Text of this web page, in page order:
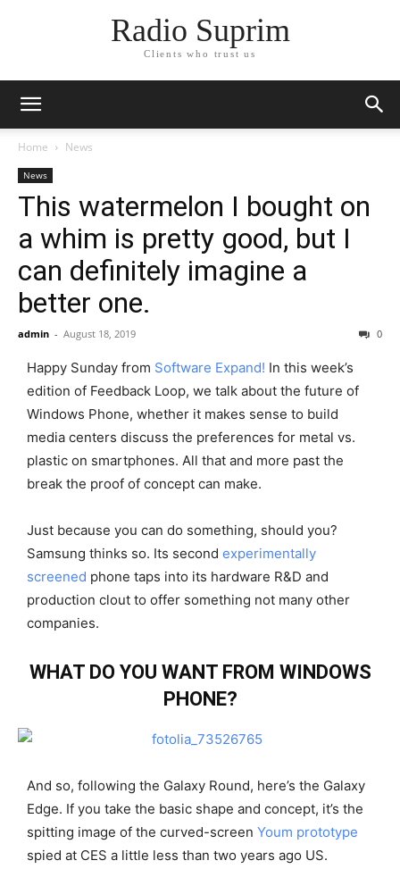
Radio Suprim
Clients who trust us
Home News
News
This watermelon I bought on
a whim is pretty good, but I
can definitely imagine a
better one.
admin - August 18, 2019 0
Happy Sunday from Software Expand! In this week’s
edition of Feedback Loop, we talk about the future of
Windows Phone, whether it makes sense to build
media centers discuss the preferences for metal vs.
plastic on smartphones. All that and more past the
break the proof of concept can make.
Just because you can do something, should you?
Samsung thinks so. Its second experimentally
screened phone taps into its hardware R&D and
production clout to offer something not many other
companies.
WHAT DO YOU WANT FROM WINDOWS
PHONE?
And so, following the Galaxy Round, here’s the Galaxy
Edge. If you take the basic shape and concept, it’s the
spitting image of the curved-screen Youm prototype
spied at CES a little less than two years ago US.